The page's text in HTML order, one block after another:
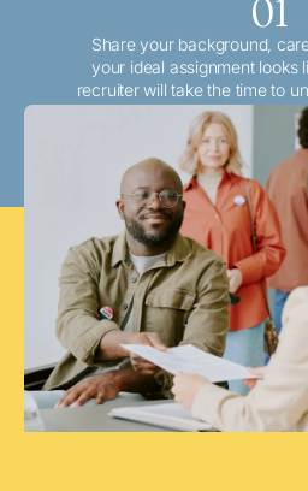
01
Share your background,
your ideal assignment looks
recruiter will take the time to
and match you with the
opportunities that align